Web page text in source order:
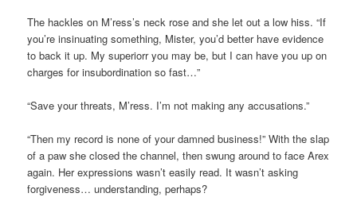
The hackles on M’ress’s neck rose and she let out a low hiss. “If
you’re insinuating something, Mister, you’d better have evidence
to back it up. My superiorr you may be, but I can have you up on
charges for insubordination so fast…”
“Save your threats, M’ress. I’m not making any accusations.”
“Then my record is none of your damned business!” With the slap
of a paw she closed the channel, then swung around to face Arex
again. Her expressions wasn’t easily read. It wasn’t asking
forgiveness… understanding, perhaps?